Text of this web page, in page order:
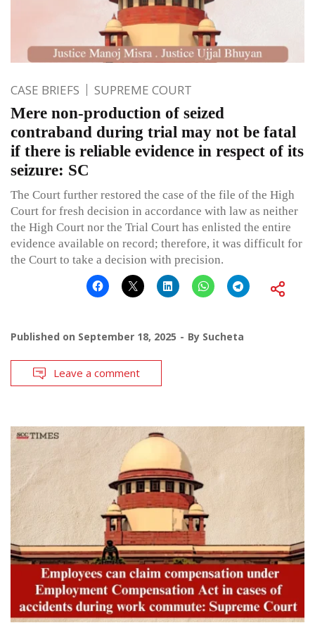
CASE BRIEFS SUPREME COURT
Mere non-production of seized
contraband during trial may not be fatal
if there is reliable evidence in respect of its
seizure: SC
The Court further restored the case of the file of the High
Court for fresh decision in accordance with law as neither
the High Court nor the Trial Court has enlisted the entire
evidence available on record; therefore, it was difficult for
the Court to take a decision with precision.
Published on September 18, 2025 By Sucheta
Leave a comment